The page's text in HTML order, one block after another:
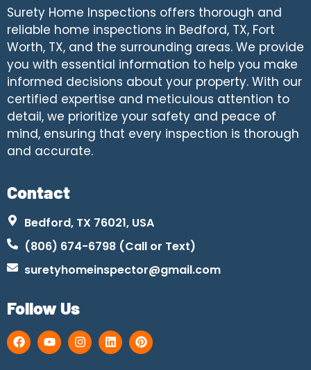
Contact
Bedford, TX 76021, USA
(806) 674-6798 (Call or Text)
suretyhomeinspector@gmail.com
Follow Us
Surety Home Inspections offers thorough and
reliable home inspections in Bedford, TX, Fort
Worth, TX, and the surrounding areas. We provide
you with essential information to help you make
informed decisions about your property. With our
certified expertise and meticulous attention to
detail, we prioritize your safety and peace of
mind, ensuring that every inspection is thorough
and accurate.